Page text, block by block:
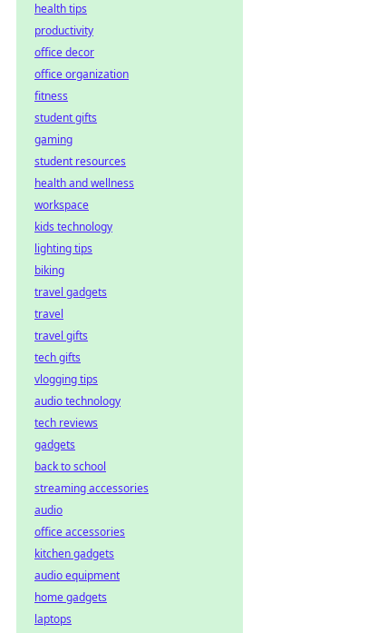
health tips
productivity
office decor
office organization
fitness
student gifts
gaming
student resources
health and wellness
workspace
kids technology
lighting tips
biking
travel gadgets
travel
travel gifts
tech gifts
vlogging tips
audio technology
tech reviews
gadgets
back to school
streaming accessories
audio
office accessories
kitchen gadgets
audio equipment
home gadgets
laptops